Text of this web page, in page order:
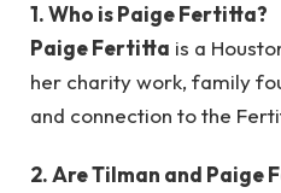
1. Who is Paige Fertitta?
Paige Fertitta is a
her charity work, family
and connection to the
2. Are Tilman and